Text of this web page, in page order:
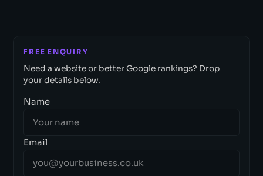
FREE ENQUIRY
Need a website or better Google rankings? Drop
your details below.
Name
Email